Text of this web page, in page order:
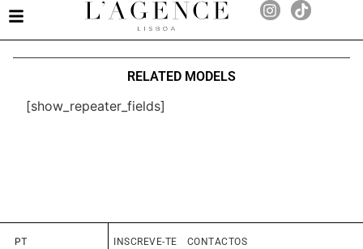
RELATED MODELS
[show_repeater_fields]
PT INSCREVE-TE CONTACTOS